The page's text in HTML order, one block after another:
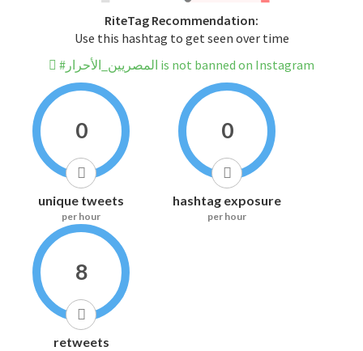
RiteTag Recommendation:
Use this hashtag to get seen over time
#المصريين_الأحرار is not banned on Instagram
0
unique tweets
per hour
0
hashtag exposure
per hour
8
retweets